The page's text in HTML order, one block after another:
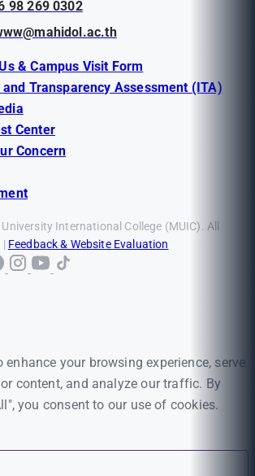
98 269 0302
& Campus Visit Form
and Transparency Assessment (ITA)
Center
Concern
International College (MUIC). All
| Feedback & Website Evaluation
enhance your browsing experience, serve
content, and analyze our traffic. By
you consent to our use of cookies.